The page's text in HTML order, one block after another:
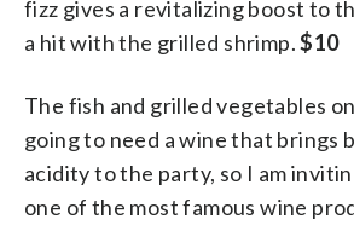
fizz gives a revitalizing boost to
a hit with the grilled shrimp.$10
The fish and grilled vegetables
going to need a wine that brings
acidity to the party, so I am
one of the most famous wine